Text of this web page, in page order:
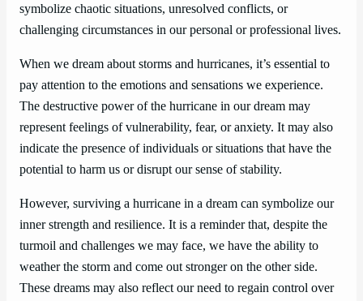
symbolize chaotic situations, unresolved conflicts, or
challenging circumstances in our personal or professional lives.
When we dream about storms and hurricanes, it’s essential to
pay attention to the emotions and sensations we experience.
The destructive power of the hurricane in our dream may
represent feelings of vulnerability, fear, or anxiety. It may also
indicate the presence of individuals or situations that have the
potential to harm us or disrupt our sense of stability.
However, surviving a hurricane in a dream can symbolize our
inner strength and resilience. It is a reminder that, despite the
turmoil and challenges we may face, we have the ability to
weather the storm and come out stronger on the other side.
These dreams may also reflect our need to regain control over